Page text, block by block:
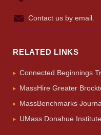
Contact us by email.
RELATED LINKS
Connected Beginnings
MassHire Greater
MassBenchmarks
UMass Donahue